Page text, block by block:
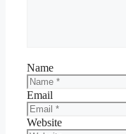
Name
Email
Website